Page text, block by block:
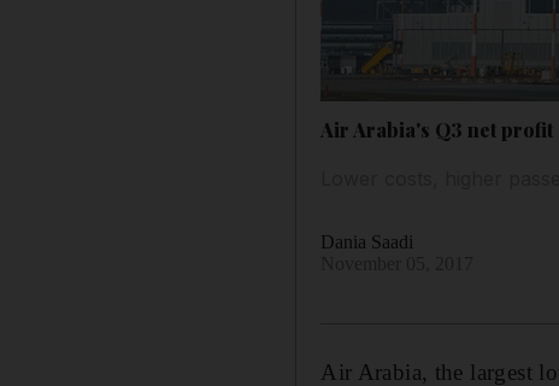
Air Arabia's Q3 net profit
Dania Saadi
Air Arabia, the largest